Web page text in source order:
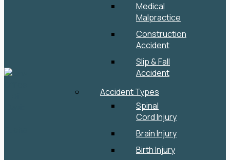
Medical
Malpractice
Construction
Accident
Slip & Fall
Accident
Accident Types
Spinal
Cord Injury
Brain Injury
Birth Injury